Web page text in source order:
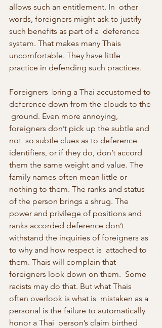
allows such an entitlement. In  other
words, foreigners might ask to justify
such benefits as part of a  deference
system. That makes many Thais
uncomfortable. They have little
practice in defending such practices.
Foreigners  bring a Thai accustomed to
deference down from the clouds to the
ground. Even more annoying,
foreigners don’t pick up the subtle and
not  so subtle clues as to deference
identifiers, or if they do, don’t accord
them the same weight and value. The
family names often mean little or
nothing to them. The ranks and status
of the person brings a shrug. The
power and privilege of positions and
ranks accorded deference don’t
withstand the inquiries of foreigners as
to why and how respect is  attached to
them. Thais will complain that
foreigners look down on them.  Some
racists may do that. But what Thais
often overlook is what is  mistaken as a
personal is the failure to automatically
honor a Thai  person’s claim birthed